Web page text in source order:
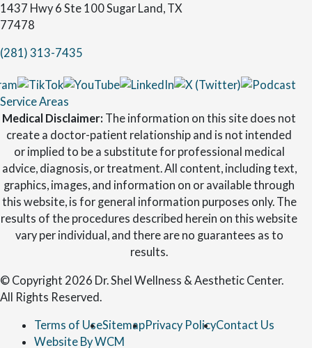
1437 Hwy 6 Ste 100 Sugar Land, TX
77478
(281) 313-7435
Service Areas
Medical Disclaimer: The information on this site does not
create a doctor-patient relationship and is not intended
or implied to be a substitute for professional medical
advice, diagnosis, or treatment. All content, including text,
graphics, images, and information on or available through
this website, is for general information purposes only. The
results of the procedures described herein on this website
vary per individual, and there are no guarantees as to
results.
© Copyright 2026 Dr. Shel Wellness & Aesthetic Center.
All Rights Reserved.
Terms of UseSitemapPrivacy PolicyContact Us
Website By WCM